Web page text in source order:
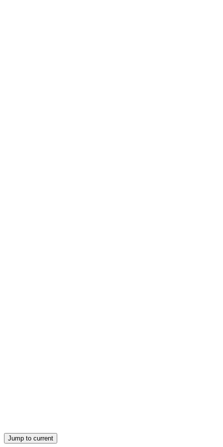
Jump to current